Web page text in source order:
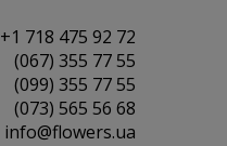
+1 718 475 92 72
(067) 355 77 55
(099) 355 77 55
(073) 565 56 68
info@flowers.ua